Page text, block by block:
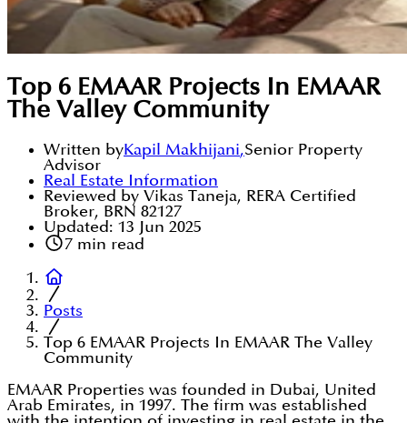
Top 6 EMAAR Projects In EMAAR
The Valley Community
Written byKapil Makhijani,Senior Property
Advisor
Real Estate Information
Reviewed by Vikas Taneja, RERA Certified
Broker, BRN 82127
Updated: 13 Jun 2025
7min read
Posts
Top 6 EMAAR Projects In EMAAR The Valley
Community
EMAAR Properties was founded in Dubai, United
Arab Emirates, in 1997. The firm was established